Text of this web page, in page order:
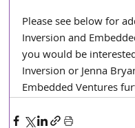
Please see below for
Inversion and
you would be
Inversion or Jenna
Embedded Ventures